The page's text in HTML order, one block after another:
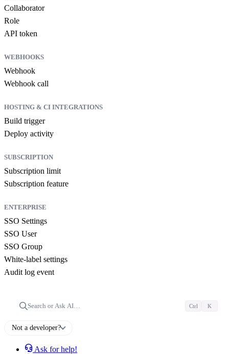
Collaborator
Role
API token
WEBHOOKS
Webhook
Webhook call
HOSTING & CI INTEGRATIONS
Build trigger
Deploy activity
SUBSCRIPTION
Subscription limit
Subscription feature
ENTERPRISE
SSO Settings
SSO User
SSO Group
White-label settings
Audit log event
Search or Ask AI… Ctrl K
Not a developer?
Ask for help!